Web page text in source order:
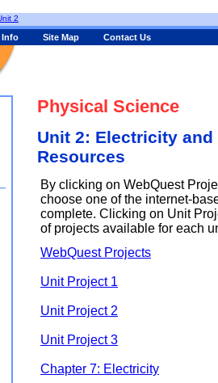
Physical Science
Unit 2: Electricity and
Resources
By clicking on WebQuest
choose one of the internet-
complete. Clicking on Unit
of projects available for each
WebQuest Projects
Unit Project 1
Unit Project 2
Unit Project 3
Chapter 7: Electricity
2
Info Site Map Contact Us